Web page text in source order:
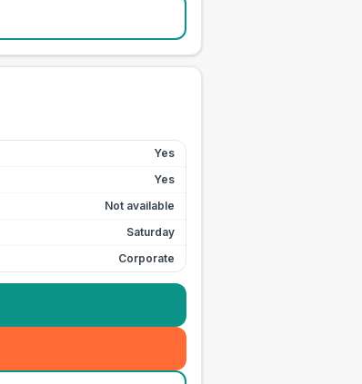
Yes
Yes
Not available
Saturday
Corporate